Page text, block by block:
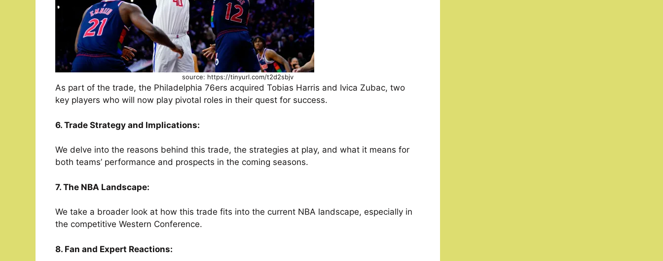
source: https://tinyurl.com/t2d2sbjv
As part of the trade, the Philadelphia 76ers acquired Tobias Harris and Ivica Zubac, two
key players who will now play pivotal roles in their quest for success.
6. Trade Strategy and Implications:
We delve into the reasons behind this trade, the strategies at play, and what it means for
both teams’ performance and prospects in the coming seasons.
7. The NBA Landscape:
We take a broader look at how this trade fits into the current NBA landscape, especially in
the competitive Western Conference.
8. Fan and Expert Reactions: